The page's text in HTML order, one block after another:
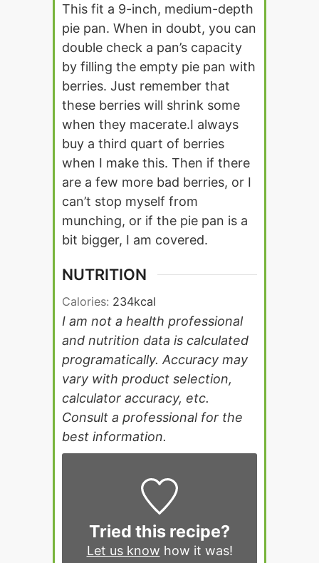
This fit a 9-inch, medium-depth
pie pan. When in doubt, you can
double check a pan’s capacity
by filling the empty pie pan with
berries. Just remember that
these berries will shrink some
when they macerate.I always
buy a third quart of berries
when I make this. Then if there
are a few more bad berries, or I
can’t stop myself from
munching, or if the pie pan is a
bit bigger, I am covered.
NUTRITION
Calories: 234kcal
I am not a health professional
and nutrition data is calculated
programatically. Accuracy may
vary with product selection,
calculator accuracy, etc.
Consult a professional for the
best information.
Tried this recipe?
Let us know how it was!